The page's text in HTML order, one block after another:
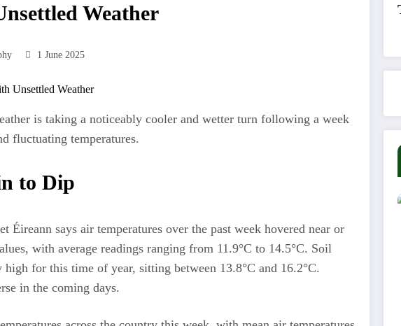
Weather
1 June 2025
is taking a noticeably cooler and wetter turn following a week
fluctuating temperatures.
to Dip
Éireann says air temperatures over the past week hovered near or
with average readings ranging from 11.9°C to 14.5°C. Soil
high for this time of year, sitting between 13.8°C and 16.2°C.
in the coming days.